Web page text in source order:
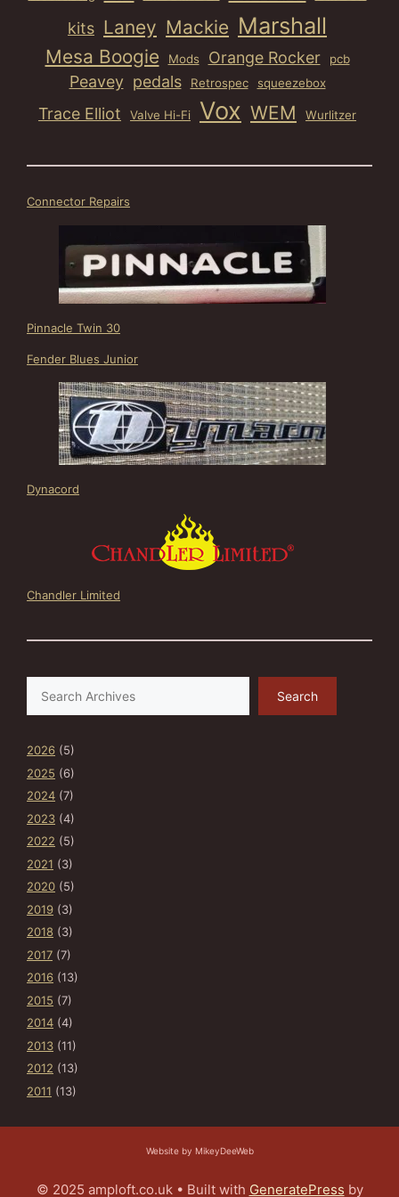
kits Laney Mackie Marshall
Mesa Boogie Mods Orange Rocker pcb
Peavey pedals Retrospec squeezebox
Trace Elliot Valve Hi-Fi Vox WEM Wurlitzer
Connector Repairs
Pinnacle Twin 30
Fender Blues Junior
Dynacord
Chandler Limited
Search
2026 (5)
2025 (6)
2024 (7)
2023 (4)
2022 (5)
2021 (3)
2020 (5)
2019 (3)
2018 (3)
2017 (7)
2016 (13)
2015 (7)
2014 (4)
2013 (11)
2012 (13)
2011 (13)
Website by MikeyDeeWeb
© 2025 amploft.co.uk• Built with GeneratePress by